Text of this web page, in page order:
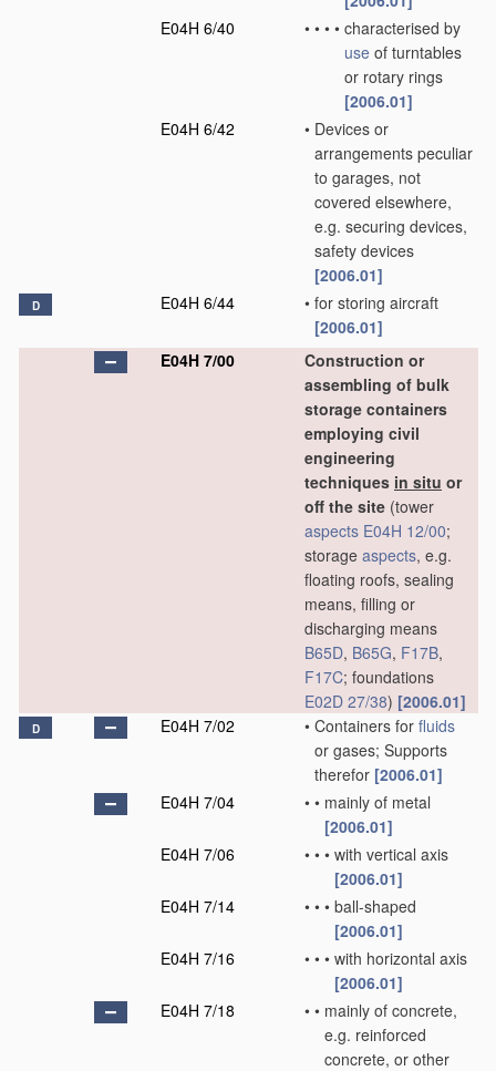
E04H 6/40
• • • • characterised by
use of turntables
or rotary rings
[2006.01]
E04H 6/42
• Devices or
arrangements peculiar
to garages, not
covered elsewhere,
e.g. securing devices,
safety devices
[2006.01]
D E04H 6/44 • for storing aircraft
[2006.01]
E04H 7/00
Construction or
assembling of bulk
storage containers
employing civil
engineering
techniques in situ or
off the site (tower
aspects E04H 12/00;
storage aspects, e.g.
floating roofs, sealing
means, filling or
discharging means
B65D, B65G, F17B,
F17C; foundations
E02D 27/38) [2006.01]
D E04H 7/02 • Containers for fluids
or gases; Supports
therefor [2006.01]
E04H 7/04
• • mainly of metal
[2006.01]
E04H 7/06
• • • with vertical axis
[2006.01]
E04H 7/14
• • • ball-shaped
[2006.01]
E04H 7/16
• • • with horizontal axis
[2006.01]
E04H 7/18
• • mainly of concrete,
e.g. reinforced
concrete, or other